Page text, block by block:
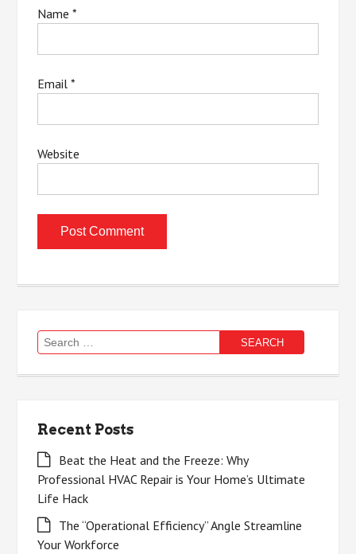
Name*
Email*
Website
Search
for:
Recent Posts
Beat the Heat and the Freeze: Why
Professional HVAC Repair is Your Home’s Ultimate
Life Hack
The “Operational Efficiency” Angle Streamline
Your Workforce